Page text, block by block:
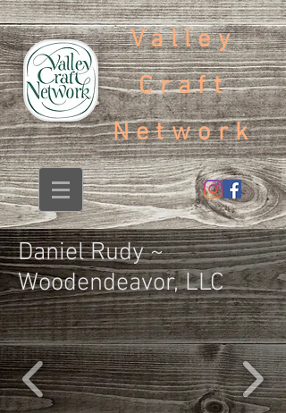
Valley
Craft
Network
Daniel Rudy ~
Woodendeavor, LLC